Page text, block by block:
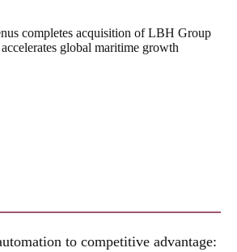
completes acquisition of LBH Group
global maritime growth
to competitive advantage: